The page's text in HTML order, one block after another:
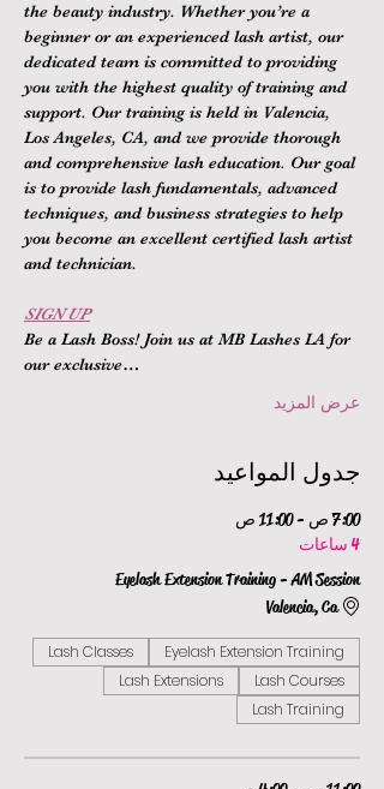
the beauty industry. Whether you’re a
beginner or an experienced lash artist, our
dedicated team is committed to providing
you with the highest quality of training and
support. Our training is held in Valencia,
Los Angeles, CA, and we provide thorough
and comprehensive lash education. Our goal
is to provide lash fundamentals, advanced
techniques, and business strategies to help
you become an excellent certified lash artist
and technician.
SIGN UP
Be a Lash Boss! Join us at MB Lashes LA for
our exclusive…
عرض المزيد
جدول المواعيد
7:00 ص - 11:00 ص
4 ساعات
Eyelash Extension Training - AM Session
Valencia, Ca
Eyelash Extension Training
Lash Classes
Lash Courses
Lash Extensions
Lash Training